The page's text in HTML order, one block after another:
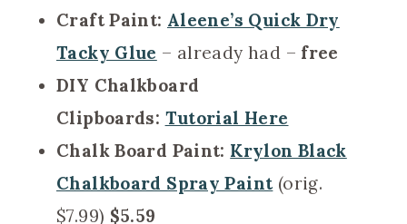
Craft Paint: Aleene’s Quick Dry
Tacky Glue – already had – free
DIY Chalkboard
Clipboards: Tutorial Here
Chalk Board Paint: Krylon Black
Chalkboard Spray Paint(orig.
$7.99) $5.59